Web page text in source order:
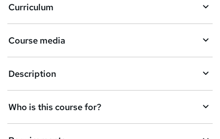
e
t
o
r
e
n
q
Curriculum
Course media
Description
Who is this course for?